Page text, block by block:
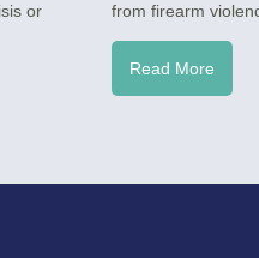
or
from firearm
Read More